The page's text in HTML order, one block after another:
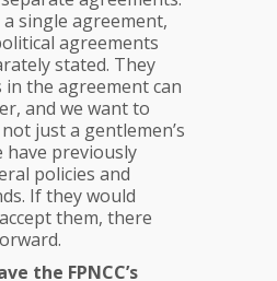
single agreement,
agreements
stated. They
the agreement can
and we want to
just a gentlemen’s
have previously
policies and
If they would
them, there
the FPNCC’s